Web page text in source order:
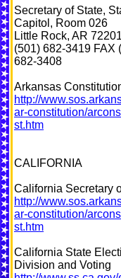
Secretary of State,
Capitol, Room 026
Little Rock, AR 72201
(501) 682-3419 FAX
682-3408
Arkansas
http://
ar-constitution/
st.htm
CALIFORNIA
California Secretary
http://
ar-constitution/
st.htm
California State
Division and Voting